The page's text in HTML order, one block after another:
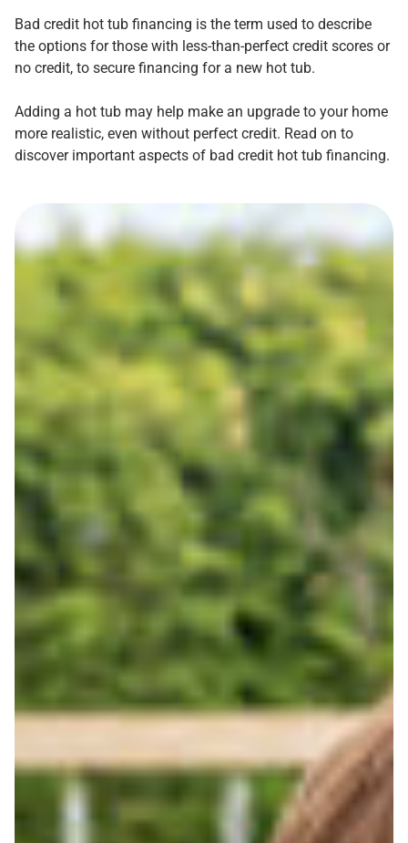
Bad credit hot tub financing is the term used to describe
the options for those with less-than-perfect credit scores or
no credit, to secure financing for a new hot tub.
Adding a hot tub may help make an upgrade to your home
more realistic, even without perfect credit. Read on to
discover important aspects of bad credit hot tub financing.